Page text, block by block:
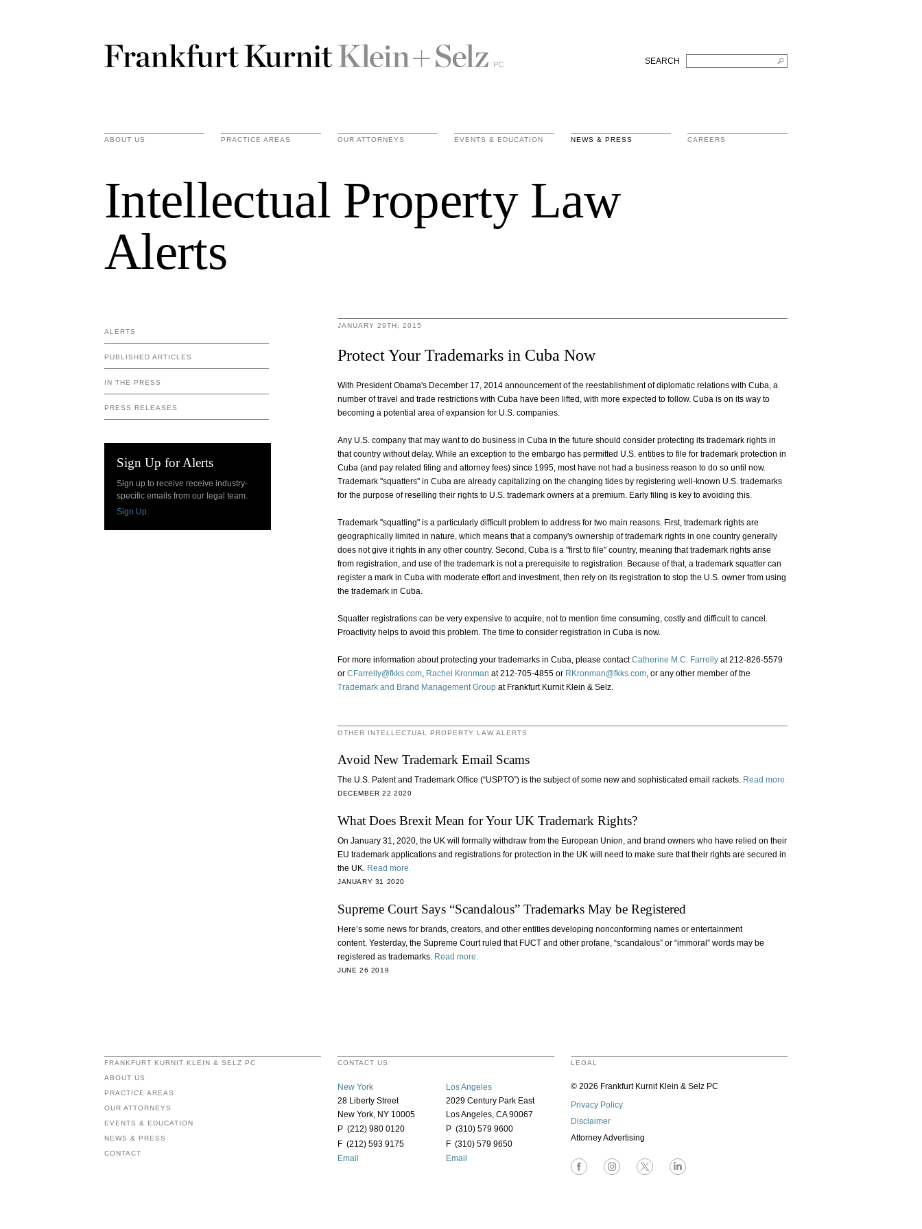
SEARCH
ABOUT US PRACTICE AREAS OUR ATTORNEYS EVENTS & EDUCATION NEWS & PRESS CAREERS
Intellectual Property Law
Alerts
ALERTS
PUBLISHED ARTICLES
IN THE PRESS
PRESS RELEASES
Sign Up for Alerts
Sign up to receive receive industry-
specific emails from our legal team.
Sign Up.
JANUARY 29TH, 2015
Protect Your Trademarks in Cuba Now
With President Obama's December 17, 2014 announcement of the reestablishment of diplomatic relations with Cuba, a
number of travel and trade restrictions with Cuba have been lifted, with more expected to follow. Cuba is on its way to
becoming a potential area of expansion for U.S. companies.
Any U.S. company that may want to do business in Cuba in the future should consider protecting its trademark rights in
that country without delay. While an exception to the embargo has permitted U.S. entities to file for trademark protection in
Cuba (and pay related filing and attorney fees) since 1995, most have not had a business reason to do so until now.
Trademark "squatters" in Cuba are already capitalizing on the changing tides by registering well-known U.S. trademarks
for the purpose of reselling their rights to U.S. trademark owners at a premium. Early filing is key to avoiding this.
Trademark "squatting" is a particularly difficult problem to address for two main reasons. First, trademark rights are
geographically limited in nature, which means that a company's ownership of trademark rights in one country generally
does not give it rights in any other country. Second, Cuba is a "first to file" country, meaning that trademark rights arise
from registration, and use of the trademark is not a prerequisite to registration. Because of that, a trademark squatter can
register a mark in Cuba with moderate effort and investment, then rely on its registration to stop the U.S. owner from using
the trademark in Cuba.
Squatter registrations can be very expensive to acquire, not to mention time consuming, costly and difficult to cancel.
Proactivity helps to avoid this problem. The time to consider registration in Cuba is now.
For more information about protecting your trademarks in Cuba, please contactCatherine M.C. Farrelly at 212-826-5579
or CFarrelly@fkks.com, Rachel Kronman at 212-705-4855 or RKronman@fkks.com, or any other member of the
Trademark and Brand Management Group at Frankfurt Kurnit Klein & Selz.
OTHER INTELLECTUAL PROPERTY LAW ALERTS
Avoid New Trademark Email Scams
The U.S. Patent and Trademark Office (“USPTO”) is the subject of some new and sophisticated email rackets. Read more.
DECEMBER 22 2020
What Does Brexit Mean for Your UK Trademark Rights?
On January 31, 2020, the UK will formally withdraw from the European Union, and brand owners who have relied on their
EU trademark applications and registrations for protection in the UK will need to make sure that their rights are secured in
the UK. Read more.
JANUARY 31 2020
Supreme Court Says “Scandalous” Trademarks May be Registered
Here’s some news for brands, creators, and other entities developing nonconforming names or entertainment
content. Yesterday, the Supreme Court ruled that FUCT and other profane, “scandalous” or “immoral” words may be
registered as trademarks. Read more.
JUNE 26 2019
FRANKFURT KURNIT KLEIN & SELZ PC
ABOUT US
PRACTICE AREAS
OUR ATTORNEYS
EVENTS & EDUCATION
NEWS & PRESS
CONTACT
CONTACT US
New York
28 Liberty Street
New York, NY 10005
P (212) 980 0120
F (212) 593 9175
Email
Los Angeles
2029 Century Park East
Los Angeles, CA 90067
P (310) 579 9600
F (310) 579 9650
Email
LEGAL
© 2026 Frankfurt Kurnit Klein & Selz PC
Privacy Policy
Disclaimer
Attorney Advertising